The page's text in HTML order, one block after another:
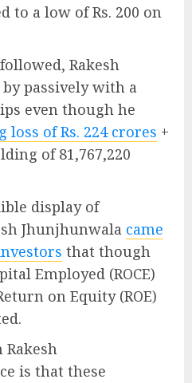
to a low of Rs. 200 on
Rakesh
passively with a
even though he
of Rs. 224 crores +
of 81,767,220
display of
Jhunjhunwala came
that though
Employed (ROCE)
on Equity (ROE)
is that these